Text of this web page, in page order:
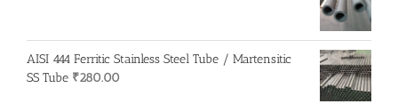
AISI 444 Ferritic Stainless Steel Tube / Martensitic
SS Tube ₹280.00